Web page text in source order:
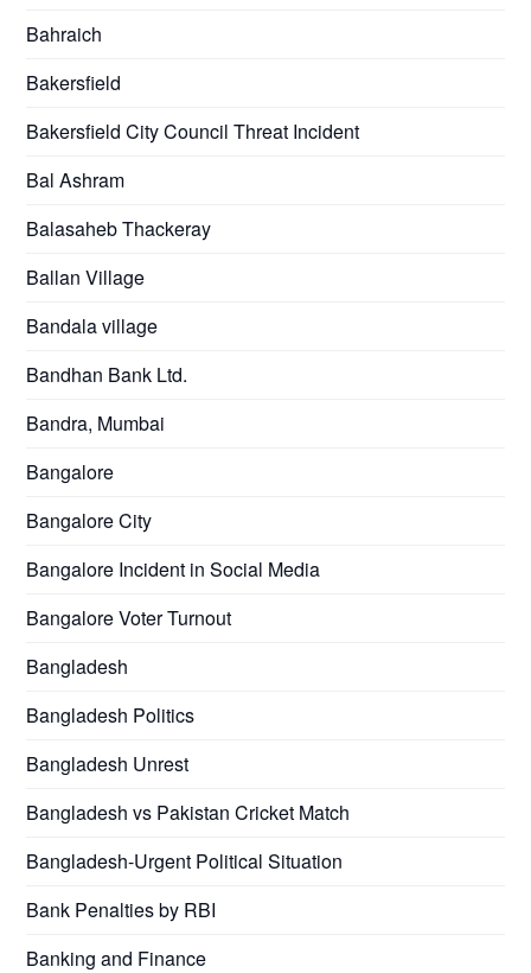
Bahraich
Bakersfield
Bakersfield City Council Threat Incident
Bal Ashram
Balasaheb Thackeray
Ballan Village
Bandala village
Bandhan Bank Ltd.
Bandra, Mumbai
Bangalore
Bangalore City
Bangalore Incident in Social Media
Bangalore Voter Turnout
Bangladesh
Bangladesh Politics
Bangladesh Unrest
Bangladesh vs Pakistan Cricket Match
Bangladesh-Urgent Political Situation
Bank Penalties by RBI
Banking and Finance